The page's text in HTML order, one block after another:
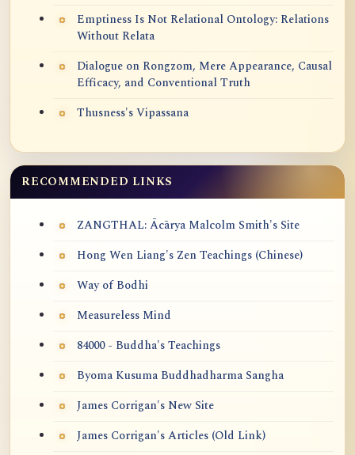
Emptiness Is Not Relational Ontology: Relations
Without Relata
Dialogue on Rongzom, Mere Appearance, Causal
Efficacy, and Conventional Truth
Thusness's Vipassana
RECOMMENDED LINKS
ZANGTHAL: Ācārya Malcolm Smith's Site
Hong Wen Liang's Zen Teachings (Chinese)
Way of Bodhi
Measureless Mind
84000 - Buddha's Teachings
Byoma Kusuma Buddhadharma Sangha
James Corrigan's New Site
James Corrigan's Articles (Old Link)